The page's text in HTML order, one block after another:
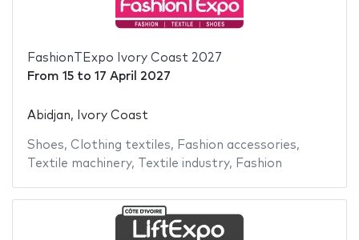
FashionTExpo Ivory Coast 2027
From 15to 17 April 2027
Abidjan, Ivory Coast
Shoes, Clothing textiles, Fashion accessories,
Textile machinery, Textile industry, Fashion